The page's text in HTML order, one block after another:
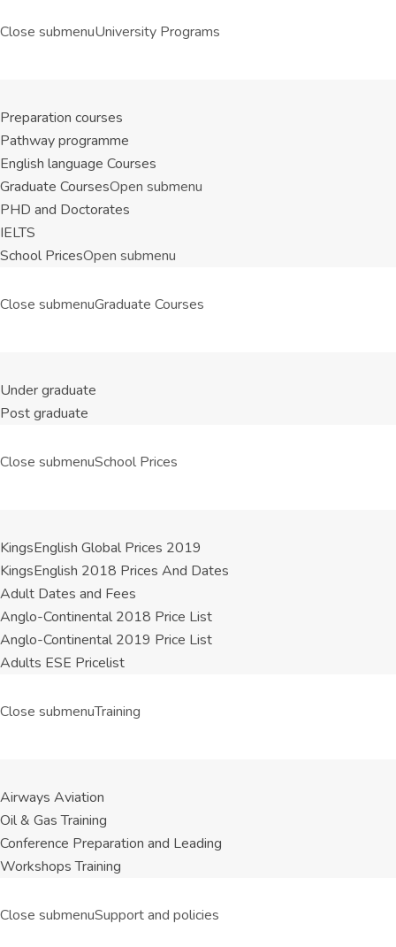
Close submenuUniversity Programs
Preparation courses
Pathway programme
English language Courses
Graduate CoursesOpen submenu
PHD and Doctorates
IELTS
School PricesOpen submenu
Close submenuGraduate Courses
Under graduate
Post graduate
Close submenuSchool Prices
KingsEnglish Global Prices 2019
KingsEnglish 2018 Prices And Dates
Adult Dates and Fees
Anglo-Continental 2018 Price List
Anglo-Continental 2019 Price List
Adults ESE Pricelist
Close submenuTraining
Airways Aviation
Oil & Gas Training
Conference Preparation and Leading
Workshops Training
Close submenuSupport and policies